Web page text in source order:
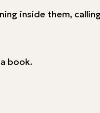
inside them,
book.